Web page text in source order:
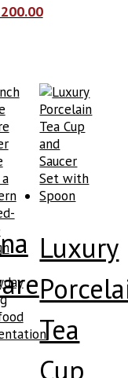
200.00
Luxury
Tea
Cup